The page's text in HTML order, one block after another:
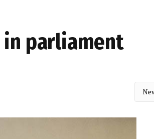
in parliament